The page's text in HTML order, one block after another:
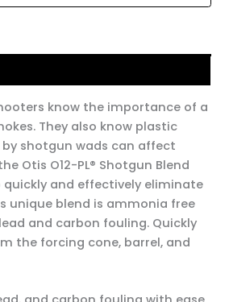
know the importance of a
They also know plastic
shotgun wads can affect
Otis O12-PL® Shotgun Blend
quickly and effectively eliminate
unique blend is ammonia free
and carbon fouling. Quickly
the forcing cone, barrel, and